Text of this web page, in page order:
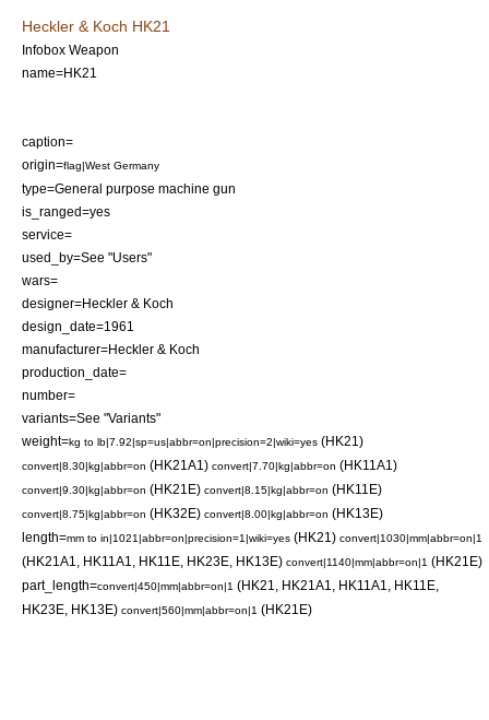
Heckler & Koch HK21
Infobox Weapon
name=HK21
caption=
origin=flag|West Germany
type=General purpose machine gun
is_ranged=yes
service=
used_by=See "Users"
wars=
designer=Heckler & Koch
design_date=1961
manufacturer=Heckler & Koch
production_date=
number=
variants=See "Variants"
weight=kg to lb|7.92|sp=us|abbr=on|precision=2|wiki=yes (HK21)
convert|8.30|kg|abbr=on (HK21A1) convert|7.70|kg|abbr=on (HK11A1)
convert|9.30|kg|abbr=on (HK21E) convert|8.15|kg|abbr=on (HK11E)
convert|8.75|kg|abbr=on (HK32E) convert|8.00|kg|abbr=on (HK13E)
length=mm to in|1021|abbr=on|precision=1|wiki=yes (HK21) convert|1030|mm|abbr=on|1
(HK21A1, HK11A1, HK11E, HK23E, HK13E) convert|1140|mm|abbr=on|1 (HK21E)
part_length=convert|450|mm|abbr=on|1 (HK21, HK21A1, HK11A1, HK11E,
HK23E, HK13E) convert|560|mm|abbr=on|1 (HK21E)